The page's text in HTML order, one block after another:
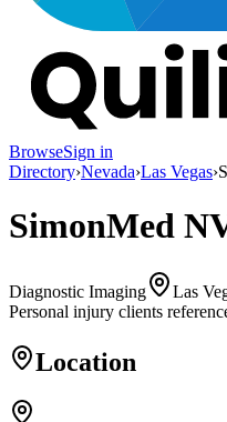
BrowseSign in
Directory›Nevada›Las Vegas›
SimonMed
Diagnostic Imaging
Las
Personal injury clients
Location